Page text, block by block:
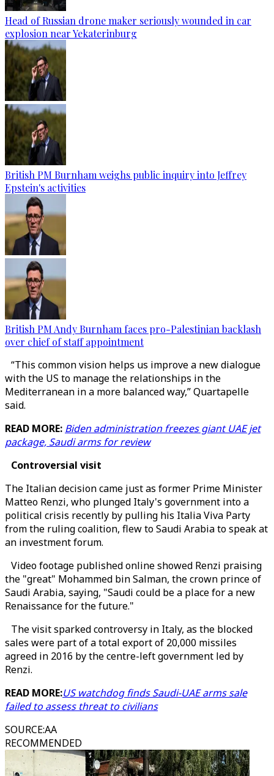
Head of Russian drone maker seriously wounded in car
explosion near Yekaterinburg
British PM Burnham weighs public inquiry into Jeffrey
Epstein's activities
British PM Andy Burnham faces pro-Palestinian backlash
over chief of staff appointment
“This common vision helps us improve a new dialogue
with the US to manage the relationships in the
Mediterranean in a more balanced way,” Quartapelle
said.
READ MORE: Biden administration freezes giant UAE jet
package, Saudi arms for review
Controversial visit
The Italian decision came just as former Prime Minister
Matteo Renzi, who plunged Italy's government into a
political crisis recently by pulling his Italia Viva Party
from the ruling coalition, flew to Saudi Arabia to speak at
an investment forum.
Video footage published online showed Renzi praising
the "great" Mohammed bin Salman, the crown prince of
Saudi Arabia, saying, "Saudi could be a place for a new
Renaissance for the future."
The visit sparked controversy in Italy, as the blocked
sales were part of a total export of 20,000 missiles
agreed in 2016 by the centre-left government led by
Renzi.
READ MORE:US watchdog finds Saudi-UAE arms sale
failed to assess threat to civilians
SOURCE:AA
RECOMMENDED